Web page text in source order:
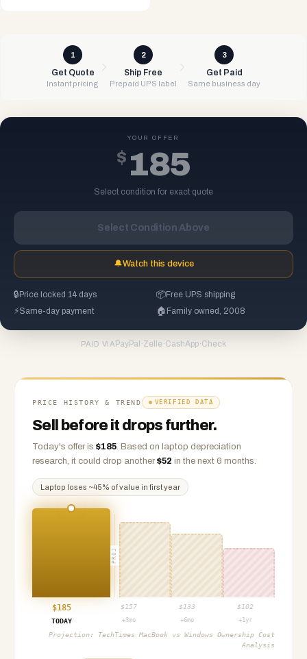
1
Get Quote
Instant pricing
2
Ship Free
Prepaid UPS label
3
Get Paid
Same business day
YOUR OFFER
$ 185
Select condition for exact quote
Select Condition Above
🔔Watch this device
🔒 Price locked 14 days 📦Free UPS shipping
⚡Same-day payment 🏠 Family owned, 2008
PAID VIA PayPal ·Zelle ·CashApp·Check
PRICE HISTORY & TREND VERIFIED DATA
Sell before it drops further.
Today's offer is $185. Based on laptop depreciation
research, it could drop another $52 in the next 6 months.
Laptop loses ~45% of value in first year
PROJ
$185 $ 157 $ 133 $ 102
TODAY
+3mo +6mo +1yr
Projection: TechTimes MacBook vs Windows Ownership Cost
Analysis